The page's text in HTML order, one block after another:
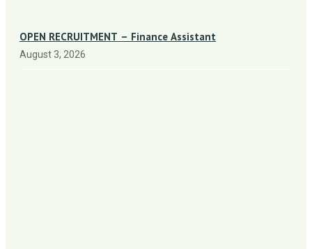
OPEN RECRUITMENT – Finance Assistant
August 3, 2026